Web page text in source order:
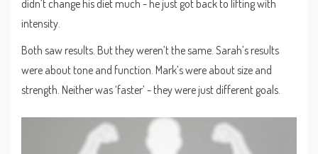
didn’t change his diet much - he just got back to lifting with
intensity.
Both saw results. But they weren’t the same. Sarah’s results
were about tone and function. Mark’s were about size and
strength. Neither was ‘faster’ - they were just different goals.